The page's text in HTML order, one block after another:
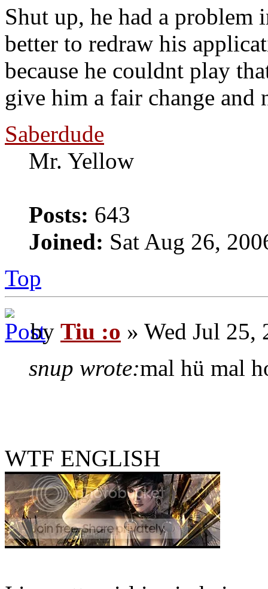
Shut up, he had a problem
better to redraw his
because he couldnt play
give him a fair change and
Saberdude
Mr. Yellow
Posts: 643
Joined: Sat Aug 26,
Top
by Tiu :o » Wed Jul 25,
snup wrote:mal hü mal
WTF ENGLISH